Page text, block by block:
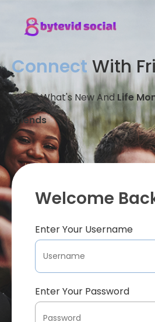
Connect With
Share What's New And Life
Friends
Welcome
Enter Your Username
Enter Your Password